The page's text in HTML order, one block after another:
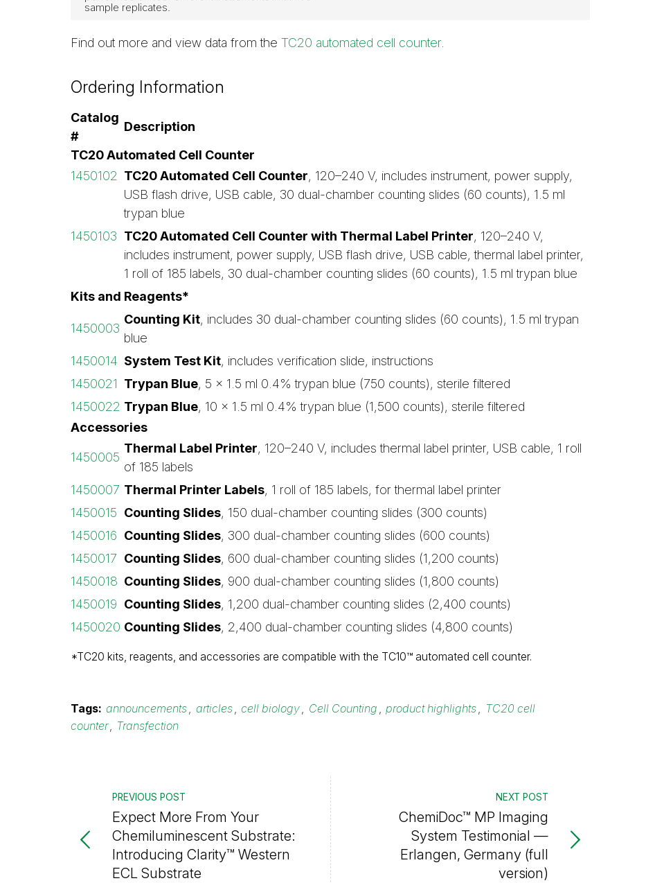
sample replicates.
Find out more and view data from the TC20 automated cell counter.
Ordering Information
Catalog
#
Description
TC20 Automated Cell Counter
1450102 TC20 Automated Cell Counter, 120–240 V, includes instrument, power supply,
USB flash drive, USB cable, 30 dual-chamber counting slides (60 counts), 1.5 ml
trypan blue
1450103 TC20 Automated Cell Counter with Thermal Label Printer, 120–240 V,
includes instrument, power supply, USB flash drive, USB cable, thermal label printer,
1 roll of 185 labels, 30 dual-chamber counting slides (60 counts), 1.5 ml trypan blue
Kits and Reagents*
1450003
Counting Kit, includes 30 dual-chamber counting slides (60 counts), 1.5 ml trypan
blue
1450014 System Test Kit, includes verification slide, instructions
1450021 Trypan Blue, 5 x 1.5 ml 0.4% trypan blue (750 counts), sterile filtered
1450022 Trypan Blue, 10 x 1.5 ml 0.4% trypan blue (1,500 counts), sterile filtered
Accessories
1450005
Thermal Label Printer, 120–240 V, includes thermal label printer, USB cable, 1 roll
of 185 labels
1450007 Thermal Printer Labels, 1 roll of 185 labels, for thermal label printer
1450015 Counting Slides, 150 dual-chamber counting slides (300 counts)
1450016 Counting Slides, 300 dual-chamber counting slides (600 counts)
1450017 Counting Slides, 600 dual-chamber counting slides (1,200 counts)
1450018 Counting Slides, 900 dual-chamber counting slides (1,800 counts)
1450019 Counting Slides, 1,200 dual-chamber counting slides (2,400 counts)
1450020 Counting Slides, 2,400 dual-chamber counting slides (4,800 counts)
*TC20 kits, reagents, and accessories are compatible with the TC10™ automated cell counter.
Tags: announcements articles cell biology Cell Counting product highlights
TC20 cell
counter
Transfection
PREVIOUS POST
Expect More From Your
Chemiluminescent Substrate:
Introducing Clarity™ Western
ECL Substrate
NEXT POST
ChemiDoc™ MP Imaging
System Testimonial —
Erlangen, Germany (full
version)